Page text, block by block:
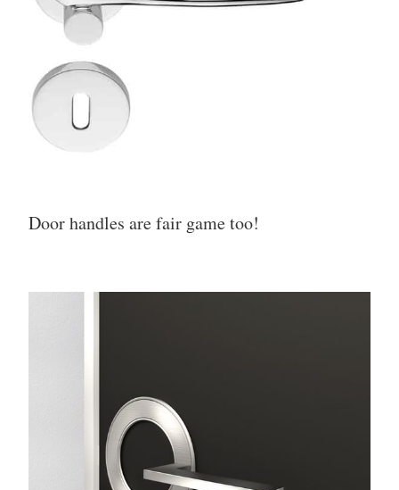
Door handles are fair game too!